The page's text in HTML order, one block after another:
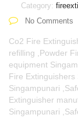
Category:
No Comments
Co2 Fire
refilling ,Powder
equipment
Fire
Singampunari
Extinguisher
Singampunari